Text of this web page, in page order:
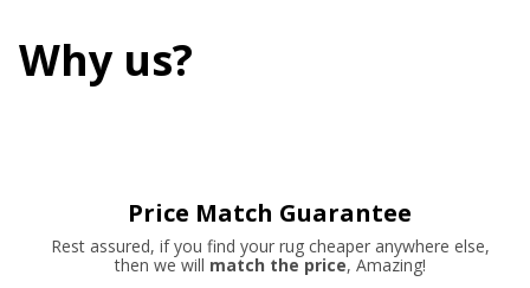
Why us?
Price Match Guarantee
Rest assured, if you find your rug cheaper anywhere else,
then we will match the price, Amazing!